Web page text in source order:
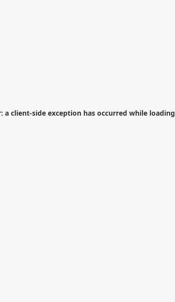
a client-side exception has occurred while loading